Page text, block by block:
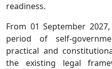
readiness.
From 01 September
period of self-
practical and
the existing legal